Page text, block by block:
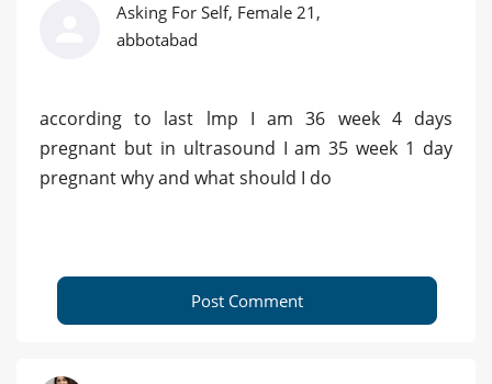
Asking For Self, Female 21,
abbotabad
according to last lmp I am 36 week 4 days
pregnant but in ultrasound I am 35 week 1 day
pregnant why and what should I do
Post Comment